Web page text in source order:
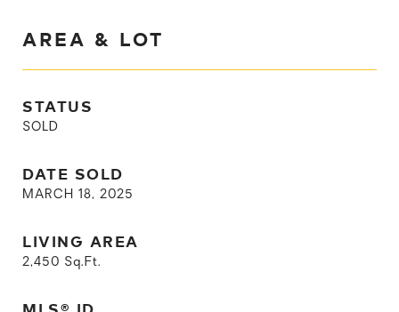
AREA & LOT
STATUS
SOLD
DATE SOLD
MARCH 18, 2025
LIVING AREA
2,450 Sq.Ft.